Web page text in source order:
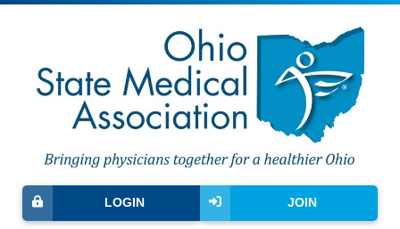
JOIN
LOGIN